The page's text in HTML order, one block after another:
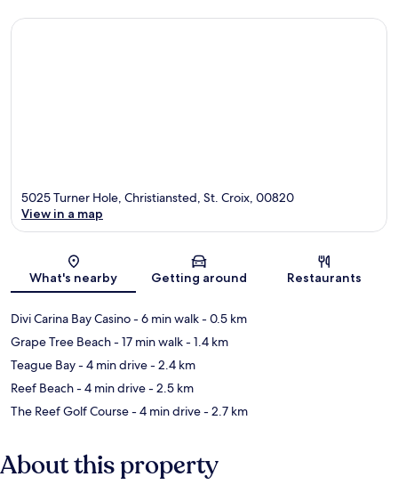
Map
5025 Turner Hole, Christiansted, St. Croix, 00820
View in a map
What's nearby Getting around Restaurants
Divi Carina Bay Casino- 6 min walk- 0.5 km
Grape Tree Beach- 17 min walk- 1.4 km
Teague Bay- 4 min drive- 2.4 km
Reef Beach- 4 min drive- 2.5 km
The Reef Golf Course- 4 min drive- 2.7 km
About this property